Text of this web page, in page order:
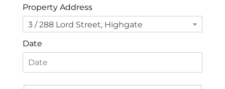
Property Address
3 / 288 Lord Street, Highgate
Date